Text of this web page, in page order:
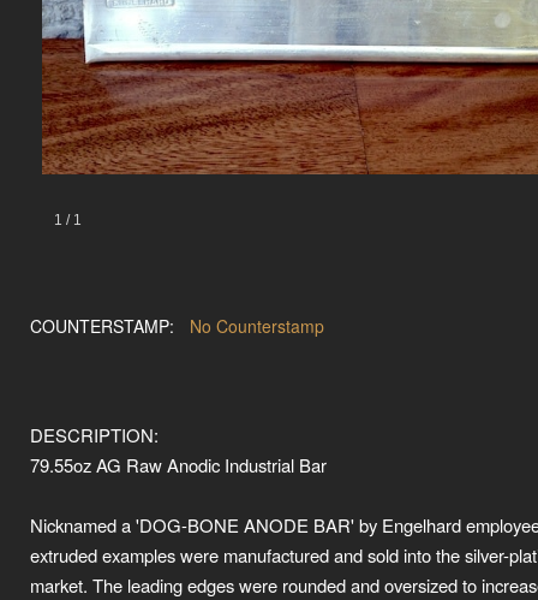
1 / 1
COUNTERSTAMP: No Counterstamp
DESCRIPTION:
79.55oz AG Raw Anodic Industrial Bar
Nicknamed a 'DOG-BONE ANODE BAR' by Engelhard
extruded examples were manufactured and sold into the silver-
market. The leading edges were rounded and oversized to